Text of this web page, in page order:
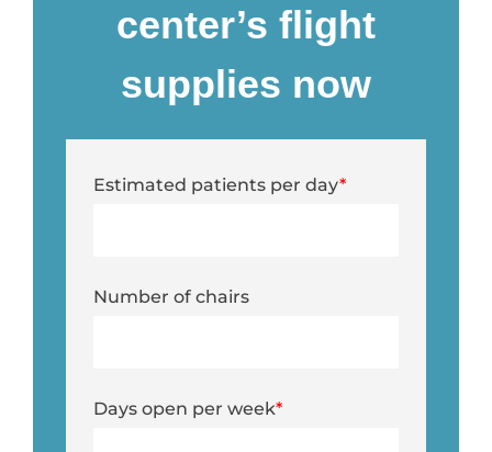
center’s flight
supplies now
Estimated patients per day*
Number of chairs
Days open per week*